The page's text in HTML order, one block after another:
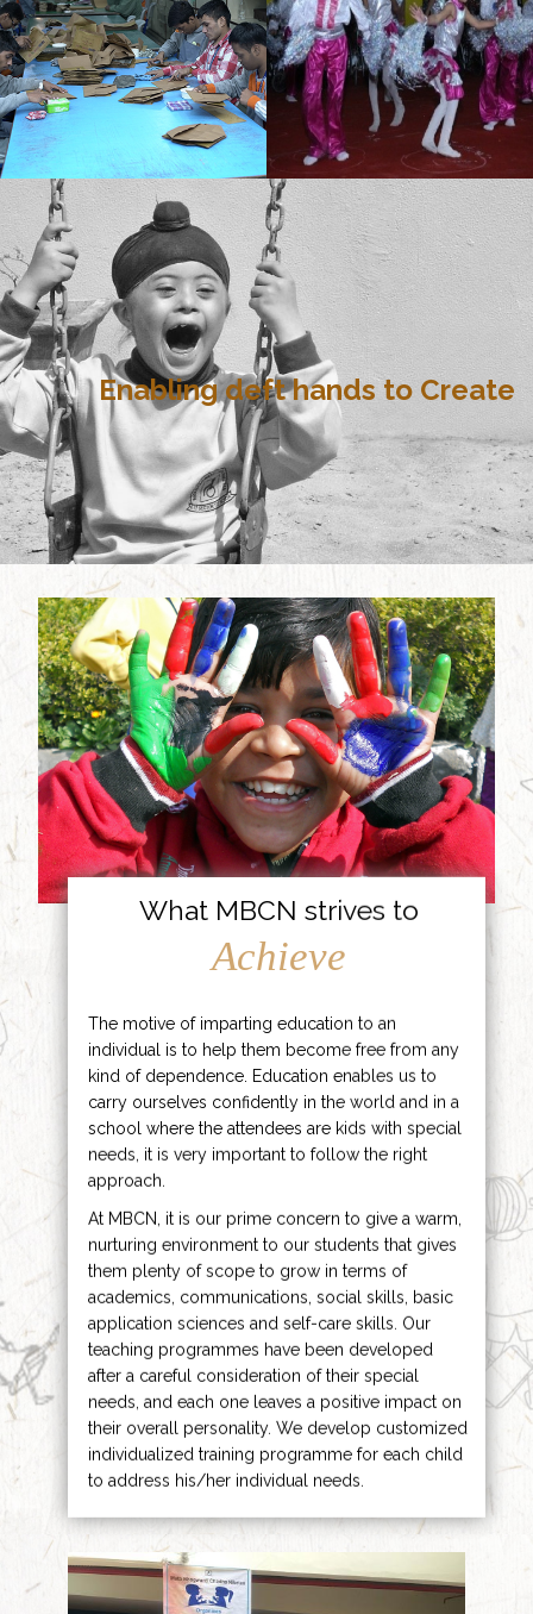
Enabling deft hands to Create
What MBCN strives to
Achieve
The motive of imparting education to an
individual is to help them become free from any
kind of dependence. Education enables us to
carry ourselves confidently in the world and in a
school where the attendees are kids with special
needs, it is very important to follow the right
approach.
At MBCN, it is our prime concern to give a warm,
nurturing environment to our students that gives
them plenty of scope to grow in terms of
academics, communications, social skills, basic
application sciences and self-care skills. Our
teaching programmes have been developed
after a careful consideration of their special
needs, and each one leaves a positive impact on
their overall personality. We develop customized
individualized training programme for each child
to address his/her individual needs.